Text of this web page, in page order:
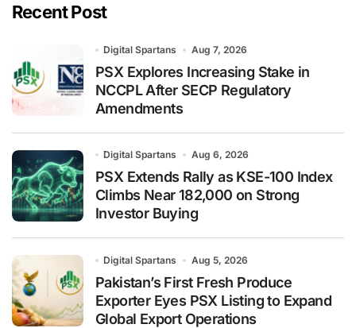
Recent Post
Digital Spartans Aug 7, 2026
PSX Explores Increasing Stake in
NCCPL After SECP Regulatory
Amendments
Digital Spartans Aug 6, 2026
PSX Extends Rally as KSE-100 Index
Climbs Near 182,000 on Strong
Investor Buying
Digital Spartans Aug 5, 2026
Pakistan’s First Fresh Produce
Exporter Eyes PSX Listing to Expand
Global Export Operations